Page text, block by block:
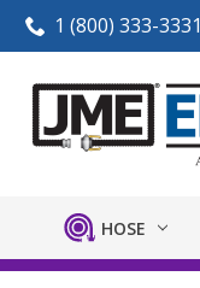
1 (800) 333-3331
HOSE